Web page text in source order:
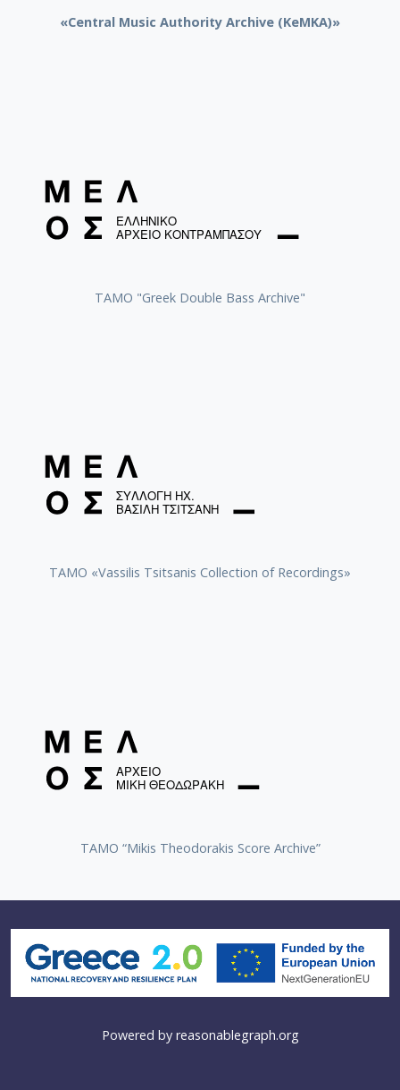
«Central Music Authority Archive (KeMKA)»
ΤΑΜΟ "Greek Double Bass Archive"
TAMO «Vassilis Tsitsanis Collection of Recordings»
TAMO “Mikis Theodorakis Score Archive”
Powered by reasonablegraph.org